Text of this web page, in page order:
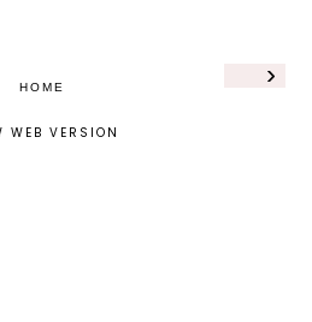
›
HOME
WEB VERSION